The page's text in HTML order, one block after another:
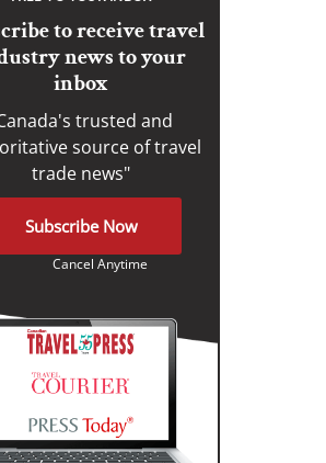
to receive travel
news to your
inbox
trusted and
source of travel
trade news"
Subscribe Now
Cancel Anytime